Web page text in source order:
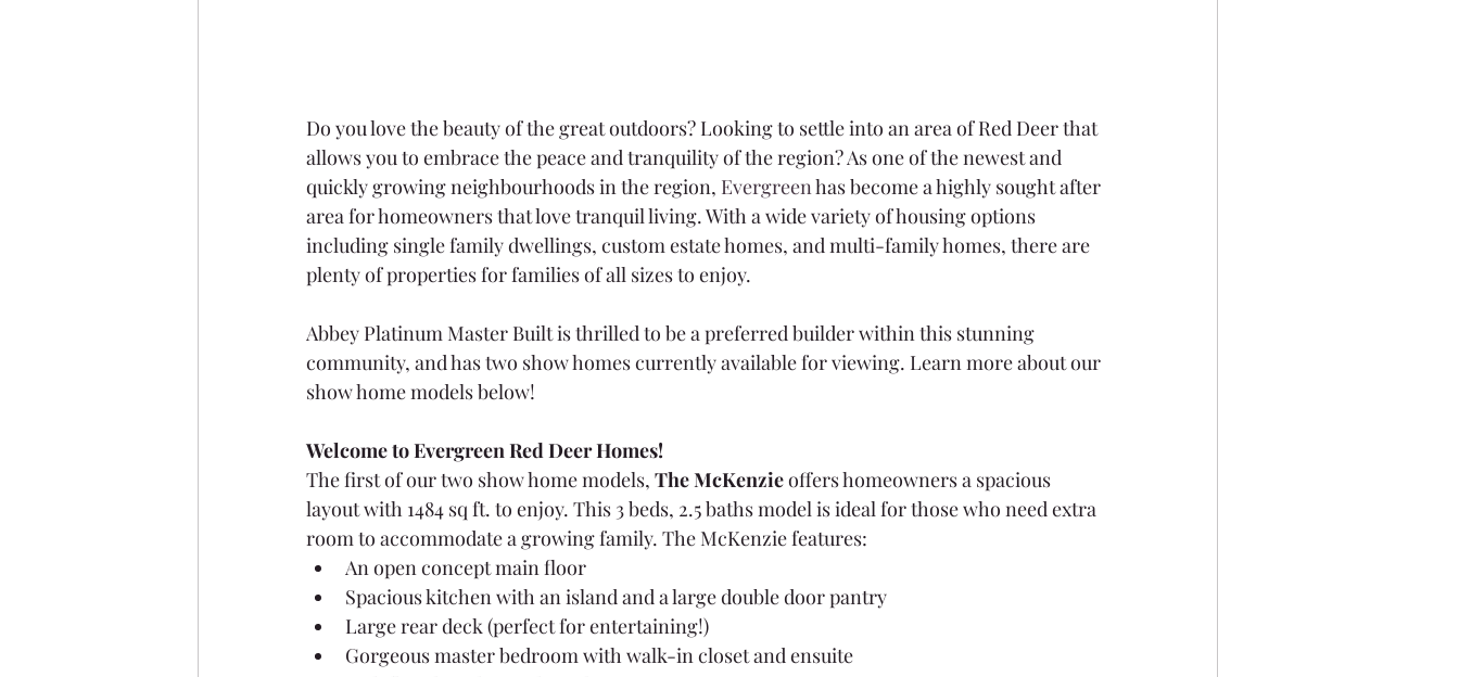
Do you love the beauty of the great outdoors? Looking to settle into an area of Red Deer that
allows you to embrace the peace and tranquility of the region? As one of the newest and
quickly growing neighbourhoods in the region, Evergreen has become a highly sought after
area for homeowners that love tranquil living. With a wide variety of housing options
including single family dwellings, custom estate homes, and multi-family homes, there are
plenty of properties for families of all sizes to enjoy.
Abbey Platinum Master Built is thrilled to be a preferred builder within this stunning
community, and has two show homes currently available for viewing. Learn more about our
show home models below!
Welcome to Evergreen Red Deer Homes!
The first of our two show home models, The McKenzie offers homeowners a spacious
layout with 1484 sq ft. to enjoy. This 3 beds, 2.5 baths model is ideal for those who need extra
room to accommodate a growing family. The McKenzie features:
An open concept main floor
Spacious kitchen with an island and a large double door pantry
Large rear deck (perfect for entertaining!)
Gorgeous master bedroom with walk-in closet and ensuite